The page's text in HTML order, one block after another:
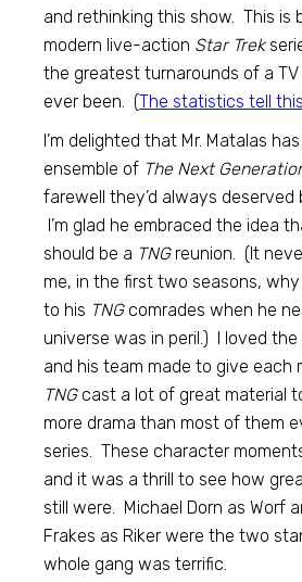
and rethinking this show. This is
modern live-action Star Trek
the greatest turnarounds of a
ever been. (The statistics tell
I’m delighted that Mr. Matalas
ensemble of The Next
farewell they’d always deserved
I’m glad he embraced the idea
should be a TNGreunion. (It
me, in the first two seasons, why
to his TNGcomrades when he
universe was in peril.) I loved the
and his team made to give each
TNGcast a lot of great material
more drama than most of them
series. These character
and it was a thrill to see how
still were. Michael Dorn as Worf
Frakes as Riker were the two
whole gang was terrific.